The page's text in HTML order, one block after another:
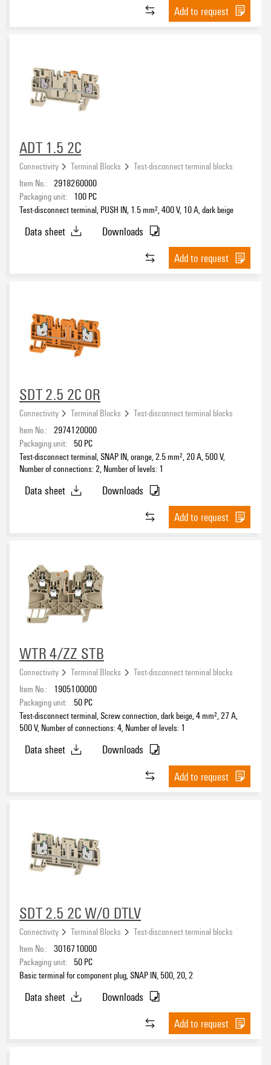
Number of poles
Yes (4)
Add to request
ADT 1.5 2C
Connectivity Terminal Blocks
Test-disconnect terminal blocks
Item No.: 2918260000
Packaging unit:
100 PC
Test-disconnect terminal, PUSH IN, 1.5 mm², 400 V, 10 A, dark beige
Data sheet
Downloads
Add to request
SDT 2.5 2C OR
Connectivity Terminal Blocks
Test-disconnect terminal blocks
Item No.: 2974120000
Packaging unit:
50 PC
Test-disconnect terminal, SNAP IN, orange, 2.5 mm², 20 A, 500 V,
Number of connections: 2, Number of levels: 1
Data sheet
Downloads
Add to request
WTR 4/ZZ STB
Connectivity Terminal Blocks
Test-disconnect terminal blocks
Item No.:
1905100000
Packaging unit:
50 PC
Test-disconnect terminal, Screw connection, dark beige, 4 mm², 27 A,
500 V, Number of connections: 4, Number of levels: 1
Data sheet
Downloads
Add to request
SDT 2.5 2C W/O DTLV
Connectivity Terminal Blocks
Test-disconnect terminal blocks
Item No.: 3016710000
Packaging unit:
50 PC
Basic terminal for component plug, SNAP IN, 500, 20, 2
Data sheet
Downloads
Add to request